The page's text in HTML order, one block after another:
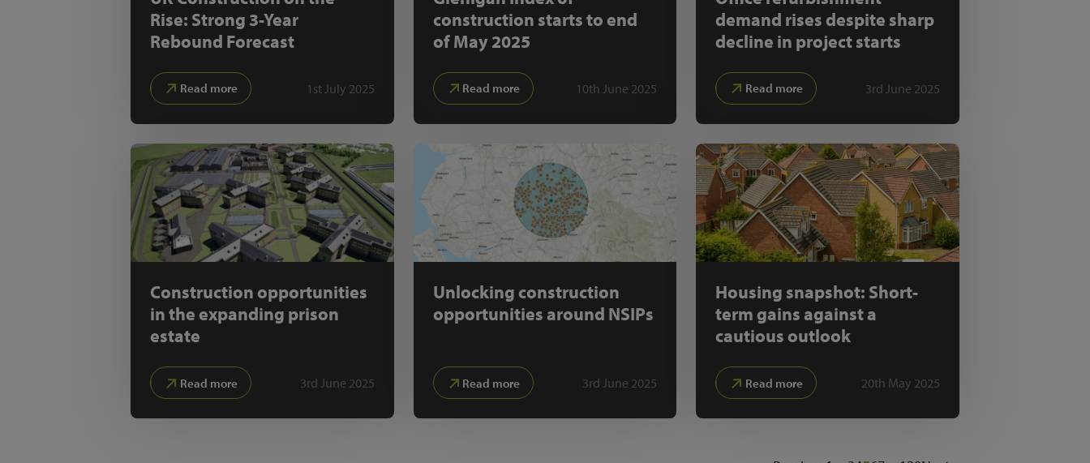
Rise: Strong 3-Year
Rebound Forecast
Read more 1st July 2025
construction starts to end
of May 2025
Read more 10th June 2025
demand rises despite sharp
decline in project starts
Read more 3rd June 2025
Construction opportunities
in the expanding prison
estate
Read more 3rd June 2025
Unlocking construction
opportunities around NSIPs
Read more 3rd June 2025
Housing snapshot: Short-
term gains against a
cautious outlook
Read more 20th May 2025